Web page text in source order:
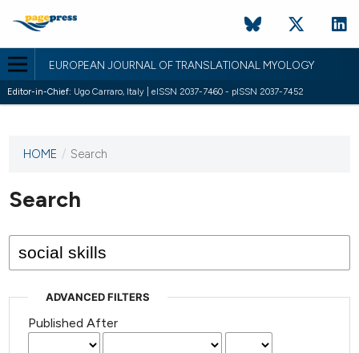
EUROPEAN JOURNAL OF TRANSLATIONAL MYOLOGY
Editor-in-Chief: Ugo Carraro, Italy | eISSN 2037-7460 - pISSN 2037-7452
This
has not
published
issues.
HOME / Search
Search
ADVANCED FILTERS
Published After